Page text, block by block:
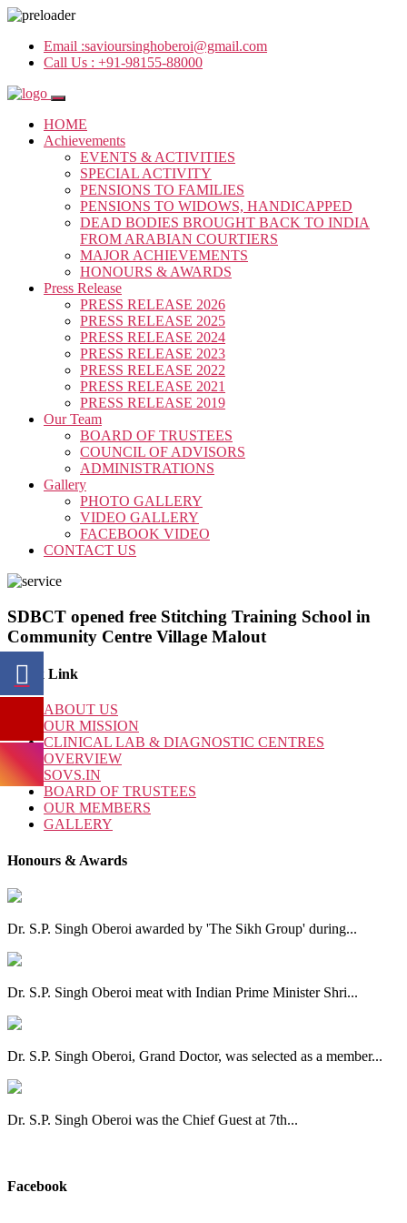
Email :savioursinghoberoi@gmail.com
Call Us : +91-98155-88000
HOME
Achievements
EVENTS & ACTIVITIES
SPECIAL ACTIVITY
PENSIONS TO FAMILIES
PENSIONS TO WIDOWS, HANDICAPPED
DEAD BODIES BROUGHT BACK TO INDIA
FROM ARABIAN COURTIERS
MAJOR ACHIEVEMENTS
HONOURS & AWARDS
Press Release
PRESS RELEASE 2026
PRESS RELEASE 2025
PRESS RELEASE 2024
PRESS RELEASE 2023
PRESS RELEASE 2022
PRESS RELEASE 2021
PRESS RELEASE 2019
Our Team
BOARD OF TRUSTEES
COUNCIL OF ADVISORS
ADMINISTRATIONS
Gallery
PHOTO GALLERY
VIDEO GALLERY
FACEBOOK VIDEO
CONTACT US
SDBCT opened free Stitching Training School in
Community Centre Village Malout
Quick Link
ABOUT US
OUR MISSION
CLINICAL LAB & DIAGNOSTIC CENTRES
OVERVIEW
SOVS.IN
BOARD OF TRUSTEES
OUR MEMBERS
GALLERY
Honours & Awards
Dr. S.P. Singh Oberoi awarded by 'The Sikh Group' during...
Dr. S.P. Singh Oberoi meat with Indian Prime Minister Shri...
Dr. S.P. Singh Oberoi, Grand Doctor, was selected as a member...
Dr. S.P. Singh Oberoi was the Chief Guest at 7th...
Facebook